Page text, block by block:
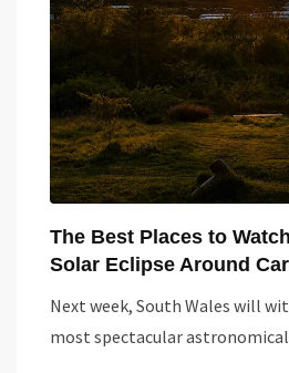
The Best Places to
Solar Eclipse Around
Next week, South Wales will
most spectacular astronomical